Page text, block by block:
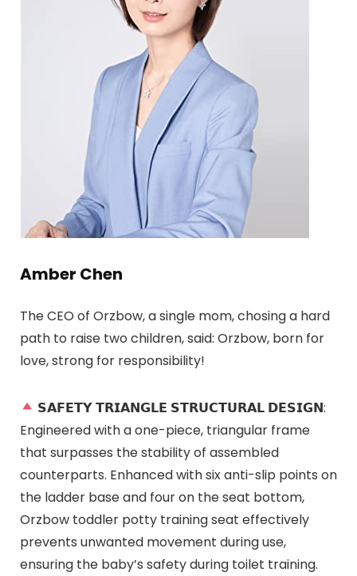
Amber Chen
The CEO of Orzbow, a single mom, chosing a hard
path to raise two children, said: Orzbow, born for
love, strong for responsibility!
𝗦𝗔𝗙𝗘𝗧𝗬 𝗧𝗥𝗜𝗔𝗡𝗚𝗟𝗘 𝗦𝗧𝗥𝗨𝗖𝗧𝗨𝗥𝗔𝗟 𝗗𝗘𝗦𝗜𝗚𝗡:
Engineered with a one-piece, triangular frame
that surpasses the stability of assembled
counterparts. Enhanced with six anti-slip points on
the ladder base and four on the seat bottom,
Orzbow toddler potty training seat effectively
prevents unwanted movement during use,
ensuring the baby’s safety during toilet training.